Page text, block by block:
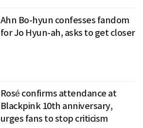
Ahn Bo-hyun confesses fandom
for Jo Hyun-ah, asks to get closer
Rosé confirms attendance at
Blackpink 10th anniversary,
urges fans to stop criticism